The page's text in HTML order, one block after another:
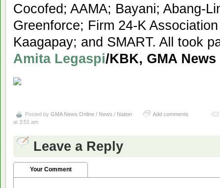
Cocofed; AAMA; Bayani; Abang-
Greenforce; Firm 24-K
Kaagapay; and SMART. All took
Amita Legaspi/KBK, GMA News
Posted by GMA News Online / News / Nation
at 3:51 am
Add comments
Leave a Reply
Your Comment